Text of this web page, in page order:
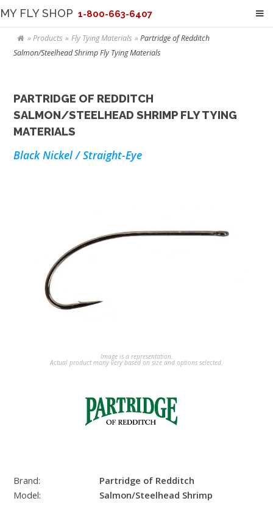
MY FLY SHOP 1-800-663-6407
Products Fly Tying Materials
Partridge of Redditch
Salmon/Steelhead Shrimp Fly Tying Materials
PARTRIDGE OF REDDITCH
SALMON/STEELHEAD SHRIMP FLY TYING
MATERIALS
Black Nickel / Straight-Eye
Image is a representation.
Actual product many very based on size and options selected.
Brand:
Partridge of Redditch
Model:
Salmon/Steelhead Shrimp